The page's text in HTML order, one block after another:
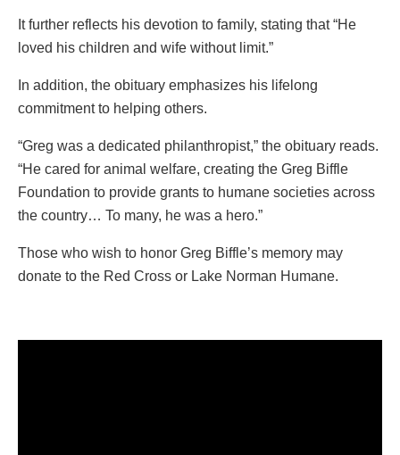
It further reflects his devotion to family, stating that “He
loved his children and wife without limit.”
In addition, the obituary emphasizes his lifelong
commitment to helping others.
“Greg was a dedicated philanthropist,” the obituary reads.
“He cared for animal welfare, creating the Greg Biffle
Foundation to provide grants to humane societies across
the country… To many, he was a hero.”
Those who wish to honor Greg Biffle’s memory may
donate to the Red Cross or Lake Norman Humane.